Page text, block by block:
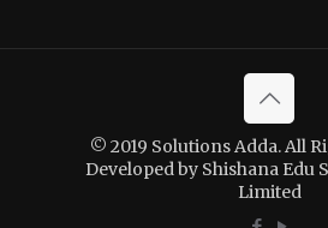
© 2019 Solutions Adda. All
Developed by Shishana Edu
Limited